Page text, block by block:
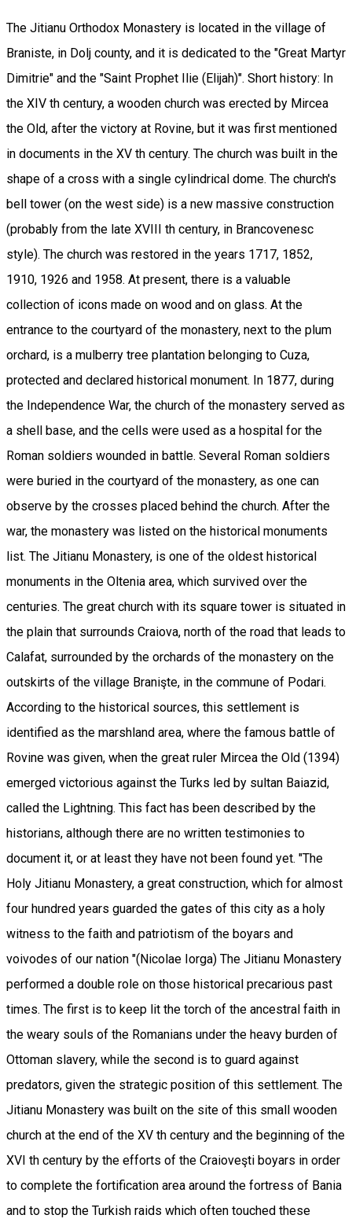
The Jitianu Orthodox Monastery is located in the village of
Braniste, in Dolj county, and it is dedicated to the "Great Martyr
Dimitrie" and the "Saint Prophet Ilie (Elijah)". Short history: In
the XIV th century, a wooden church was erected by Mircea
the Old, after the victory at Rovine, but it was first mentioned
in documents in the XV th century. The church was built in the
shape of a cross with a single cylindrical dome. The church's
bell tower (on the west side) is a new massive construction
(probably from the late XVIII th century, in Brancovenesc
style). The church was restored in the years 1717, 1852,
1910, 1926 and 1958. At present, there is a valuable
collection of icons made on wood and on glass. At the
entrance to the courtyard of the monastery, next to the plum
orchard, is a mulberry tree plantation belonging to Cuza,
protected and declared historical monument. In 1877, during
the Independence War, the church of the monastery served as
a shell base, and the cells were used as a hospital for the
Roman soldiers wounded in battle. Several Roman soldiers
were buried in the courtyard of the monastery, as one can
observe by the crosses placed behind the church. After the
war, the monastery was listed on the historical monuments
list. The Jitianu Monastery, is one of the oldest historical
monuments in the Oltenia area, which survived over the
centuries. The great church with its square tower is situated in
the plain that surrounds Craiova, north of the road that leads to
Calafat, surrounded by the orchards of the monastery on the
outskirts of the village Branişte, in the commune of Podari.
According to the historical sources, this settlement is
identified as the marshland area, where the famous battle of
Rovine was given, when the great ruler Mircea the Old (1394)
emerged victorious against the Turks led by sultan Baiazid,
called the Lightning. This fact has been described by the
historians, although there are no written testimonies to
document it, or at least they have not been found yet. "The
Holy Jitianu Monastery, a great construction, which for almost
four hundred years guarded the gates of this city as a holy
witness to the faith and patriotism of the boyars and
voivodes of our nation "(Nicolae Iorga) The Jitianu Monastery
performed a double role on those historical precarious past
times. The first is to keep lit the torch of the ancestral faith in
the weary souls of the Romanians under the heavy burden of
Ottoman slavery, while the second is to guard against
predators, given the strategic position of this settlement. The
Jitianu Monastery was built on the site of this small wooden
church at the end of the XV th century and the beginning of the
XVI th century by the efforts of the Craioveşti boyars in order
to complete the fortification area around the fortress of Bania
and to stop the Turkish raids which often touched these